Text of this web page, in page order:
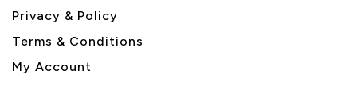
Privacy & Policy
Terms & Conditions
My Account